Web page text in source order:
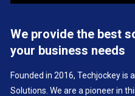
We provide the best
your business needs
Founded in 2016, Techjockey is
Solutions. We are a pioneer in